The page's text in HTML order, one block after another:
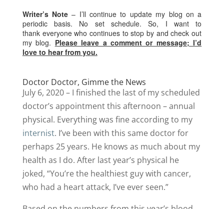
Writer’s Note – I’ll continue to update my blog on a
periodic basis. No set schedule. So, I want to
thank everyone who continues to stop by and check out
my blog. Please leave a comment or message; I’d
love to hear from you.
Doctor Doctor, Gimme the News
July 6, 2020 – I finished the last of my scheduled
doctor’s appointment this afternoon – annual
physical. Everything was fine according to my
internist. I’ve been with this same doctor for
perhaps 25 years. He knows as much about my
health as I do. After last year’s physical he
joked, “You’re the healthiest guy with cancer,
who had a heart attack, I’ve ever seen.”